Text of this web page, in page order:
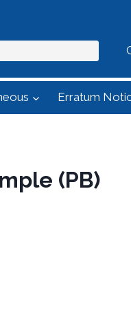
Erratum
(PB)